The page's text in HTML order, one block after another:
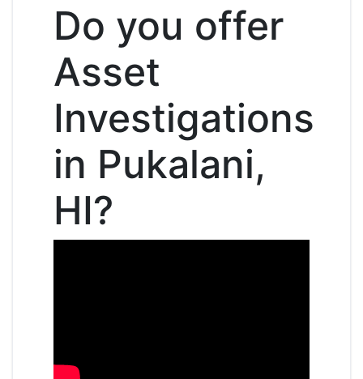
Do you offer
Asset
Investigations
in Pukalani,
HI?